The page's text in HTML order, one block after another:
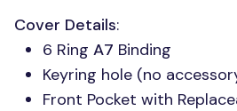
Cover Details:
6 Ring A7 Binding
Keyring hole (no
Front Pocket with